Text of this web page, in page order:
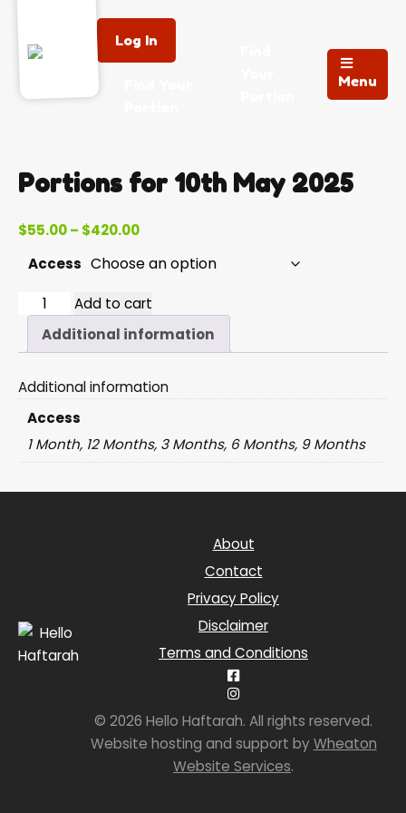
Log In
Menu
Portions for 10th May 2025
$55.00– $420.00Price
$55.00
through
$420.00
Access
2025-
10
Add to cart
Additional information
Additional information
Access
1 Month, 12 Months, 3 Months, 6 Months, 9 Months
About
Contact
Privacy Policy
Disclaimer
Terms and Conditions
© 2026 Hello Haftarah. All rights reserved.
Website hosting and support by Wheaton
Website Services.